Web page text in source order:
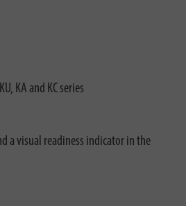
KA and KC series
a visual readiness indicator in the